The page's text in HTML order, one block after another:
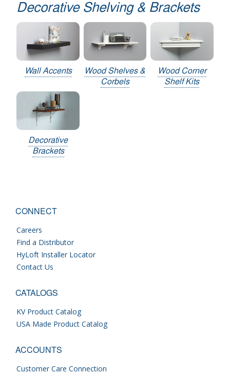
Decorative Shelving & Brackets
Wall Accents
Wood Shelves &
Corbels
Wood Corner
Shelf Kits
Decorative
Brackets
CONNECT
Careers
Find a Distributor
HyLoft Installer Locator
Contact Us
CATALOGS
KV Product Catalog
USA Made Product Catalog
ACCOUNTS
Customer Care Connection